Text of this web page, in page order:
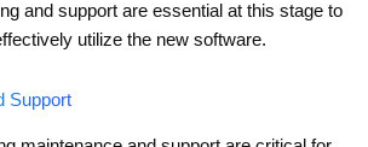
and support are essential at this stage to
utilize the new software.
Support